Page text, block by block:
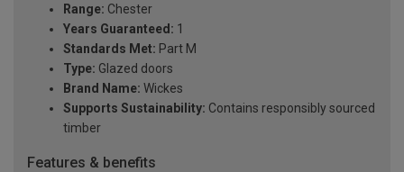
Range: Chester
Years Guaranteed: 1
Standards Met: Part M
Type: Glazed doors
Brand Name: Wickes
Supports Sustainability: Contains responsibly sourced
timber
Features & benefits